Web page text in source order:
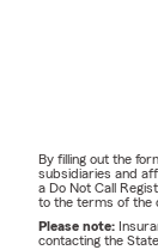
By filling out the
subsidiaries and
a Do Not Call
to the terms of the
Please note:
contacting the